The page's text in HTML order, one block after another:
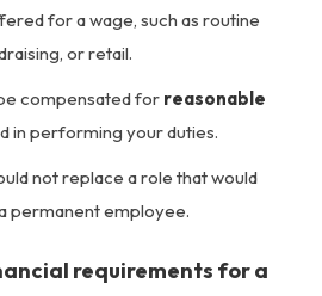
for a wage, such as routine
or retail.
compensated for reasonable
in performing your duties.
not replace a role that would
permanent employee.
requirements for a